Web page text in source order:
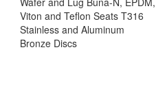
Viton and Teflon Seats T316
Stainless and Aluminum
Bronze Discs